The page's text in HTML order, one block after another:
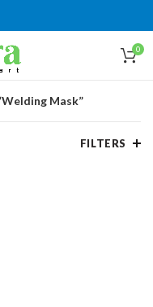
0
Mask”
FILTERS